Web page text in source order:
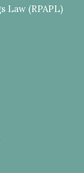
Law (RPAPL)